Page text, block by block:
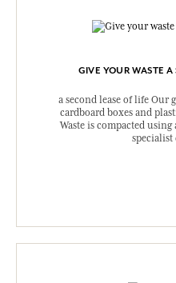
GIVE YOUR WASTE A
a second lease of life Our
cardboard boxes and
Waste is compacted
specialist